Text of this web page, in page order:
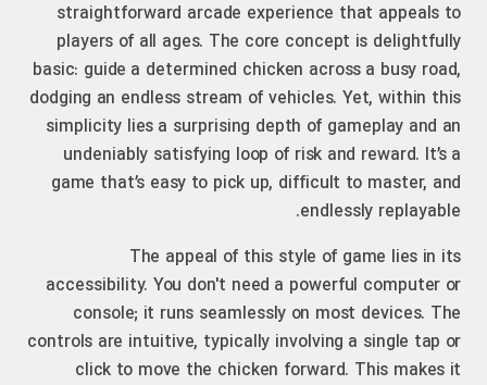
straightforward arcade experience that appeals to
players of all ages. The core concept is delightfully
basic: guide a determined chicken across a busy road,
dodging an endless stream of vehicles. Yet, within this
simplicity lies a surprising depth of gameplay and an
undeniably satisfying loop of risk and reward. It’s a
game that’s easy to pick up, difficult to master, and
endlessly replayable.
The appeal of this style of game lies in its
accessibility. You don't need a powerful computer or
console; it runs seamlessly on most devices. The
controls are intuitive, typically involving a single tap or
click to move the chicken forward. This makes it